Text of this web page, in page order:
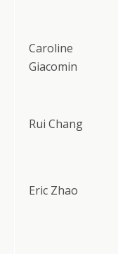
Caroline
Giacomin
Rui Chang
Eric Zhao